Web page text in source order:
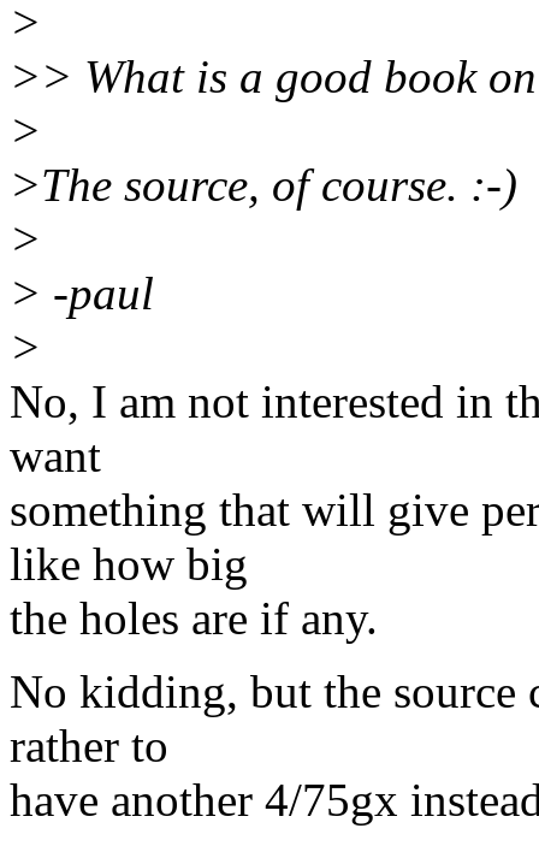
>
>> What is a good book
>
>The source, of course. :-)
>
> -paul
>
No, I am not interested in
want
something that will give
like how big
the holes are if any.
No kidding, but the
rather to
have another 4/75gx